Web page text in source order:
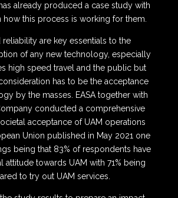
already produced a case study with
this process is working for them.
reliability are key essentials to the
of any new technology, especially
high speed travel and the public but
has to be the acceptance
by the masses. EASA together with
conducted a comprehensive
acceptance of UAM operations
Union published in May 2021 one
being that 83% of respondents have
attitude towards UAM with 71% being
to try out UAM services.